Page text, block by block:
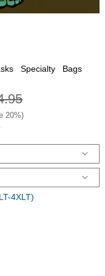
Specialty Bags
20%)
4XLT)